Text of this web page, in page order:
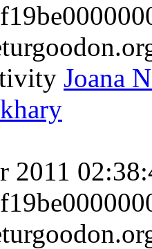
Joana
2011